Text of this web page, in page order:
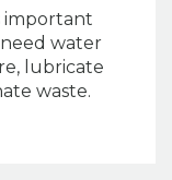
important
water
lubricate
waste.